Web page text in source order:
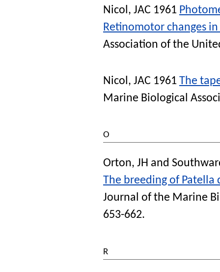
Nicol, JAC 1961
Retinomotor changes in
Association of the
Nicol, JAC 1961 The
Marine Biological
O
Orton, JH and
The breeding of Patella
Journal of the Marine
653-662.
R